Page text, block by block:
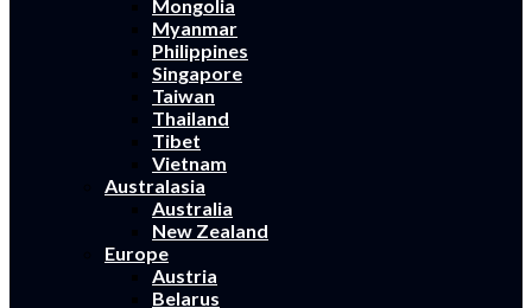
Mongolia
Myanmar
Philippines
Singapore
Taiwan
Thailand
Tibet
Vietnam
Australasia
Australia
New Zealand
Europe
Austria
Belarus